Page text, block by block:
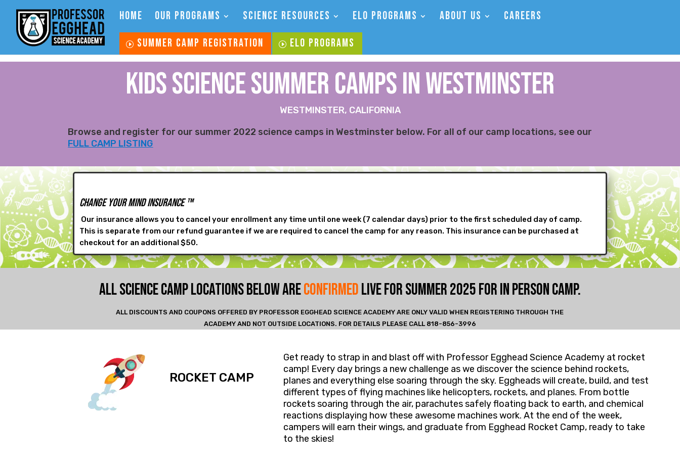
HOME OUR PROGRAMS SCIENCE RESOURCES ELO PROGRAMS ABOUT US
CAREERS
SUMMER CAMP REGISTRATION
ELO PROGRAMS
KIDS SCIENCE SUMMER CAMPs IN WESTMINSTER
WESTMINSTER, CALIFORNIA
Browse and register for our summer 2022 science camps in Westminster below. For all of our camp locations, see our
FULL CAMP LISTING
Change Your Mind Insurance™
Our insurance allows you to cancel your enrollment any time until one week (7 calendar days) prior to the first scheduled day of camp.
This is separate from our refund guarantee if we are required to cancel the camp for any reason. This insurance can be purchased at
checkout for an additional $50.
ALL SCIENCE CAMP LOCATIONS BELOW ARECONFIRMEDLIVE FOR SUMMER2025 FOR IN PERSON CAMP.
ALL DISCOUNTS AND COUPONS OFFERED BY PROFESSOR EGGHEAD SCIENCE ACADEMY ARE ONLY VALID WHEN REGISTERING THROUGH THE
ACADEMY AND NOT OUTSIDE LOCATIONS. FOR DETAILS PLEASE CALL 818-856-3996
ROCKET CAMP
Get ready​ to strap in and blast off with Professor Egghead Science Academy at rocket
camp! ​Every day brings a new challenge as we discover the science behind rockets,
planes and everything else soaring through the sky. Eggheads will create, build, and test
different types of flying machines like helicopters, rockets, and planes. From bottle
rockets soaring ​through ​the air, parachutes safely floating back to earth, and chemical
reactions displaying how these awesome machines work. At the end of the week,
campers will ​earn their wings, and ​graduate from Egghead Rocket Camp, ready to take
to the skies! ​